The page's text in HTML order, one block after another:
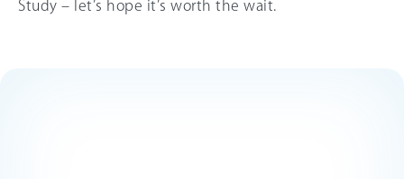
Study – let’s hope it’s worth the wait.